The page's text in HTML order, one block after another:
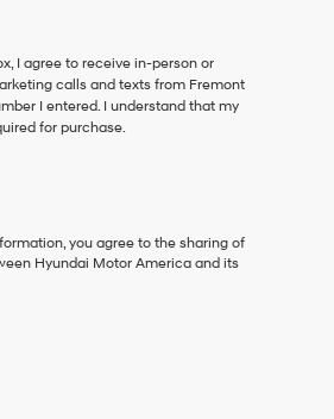
I agree to receive in-person or
calls and texts from Fremont
I entered. I understand that my
for purchase.
you agree to the sharing of
Hyundai Motor America and its